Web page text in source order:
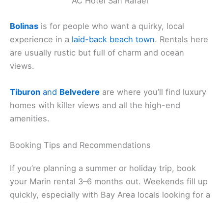
Bolinas is for people who want a quirky, local
experience in a laid-back beach town. Rentals here
are usually rustic but full of charm and ocean
views.
Tiburon and Belvedere are where you’ll find luxury
homes with killer views and all the high-end
amenities.
Booking Tips and Recommendations
If you’re planning a summer or holiday trip, book
your Marin rental 3–6 months out. Weekends fill up
quickly, especially with Bay Area locals looking for a